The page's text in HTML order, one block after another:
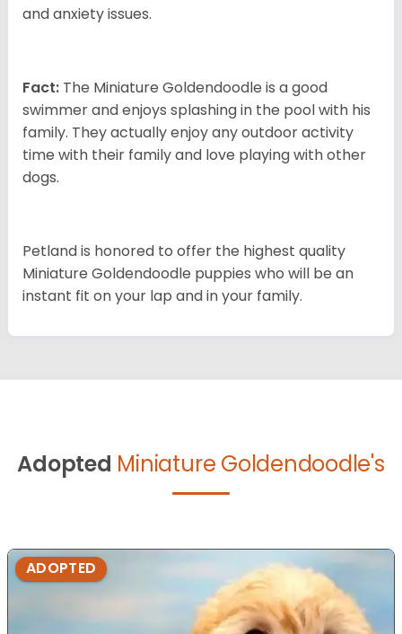
and anxiety issues.
Fact: The Miniature Goldendoodle is a good
swimmer and enjoys splashing in the pool with his
family. They actually enjoy any outdoor activity
time with their family and love playing with other
dogs.
Petland is honored to offer the highest quality
Miniature Goldendoodle puppies who will be an
instant fit on your lap and in your family.
Adopted Miniature Goldendoodle's
ADOPTED